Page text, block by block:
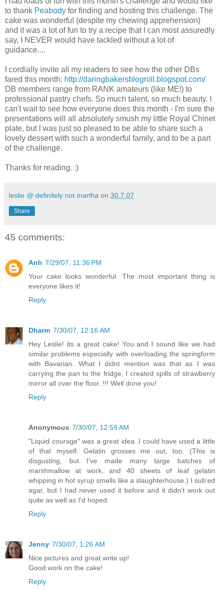
to thank Peabody for finding and hosting this challenge. The
cake was wonderful (despite my chewing apprehension)
and it was a lot of fun to try a recipe that I can most assuredly
say, I NEVER would have tackled without a lot of
guidance....
I cordially invite all my readers to see how the other DBs
fared this month: http://daringbakersblogroll.blogspot.com/
DB members range from RANK amateurs (like ME!) to
professional pastry chefs. So much talent, so much beauty. I
can't wait to see how everyone does this month - I'm sure the
presentations will all absolutely smush my little Royal Chinet
plate, but I was just so pleased to be able to share such a
lovely dessert with such a wonderful family, and to be a part
of the challenge.
Thanks for reading. :)
leslie @ definitely not martha on 30.7.07
Share
45 comments:
Anh 7/29/07, 11:36 PM
Your cake looks wonderful. The most important thing is
everyone likes it!
Reply
Dharm 7/30/07, 12:16 AM
Hey Leslie! its a great cake! You and I sound like we had
similar problems especially with overloading the springform
with Bavarian. What I didnt mention was that as I was
carrying the pan to the fridge, I created spills of strawberry
mirror all over the floor..!!! Well done you!
Reply
Anonymous 7/30/07, 12:59 AM
"Liquid courage" was a great idea..I could have used a little
of that myself. Gelatin grosses me out, too. (This is
disgusting, but I've made many large batches of
marshmallow at work, and 40 sheets of leaf gelatin
whipping in hot syrup smells like a slaughterhouse.) I sub'ed
agar, but I had never used it before and it didn't work out
quite as well as I'd hoped.
Reply
Jenny 7/30/07, 1:26 AM
Nice pictures and great write up!
Good work on the cake!
Reply